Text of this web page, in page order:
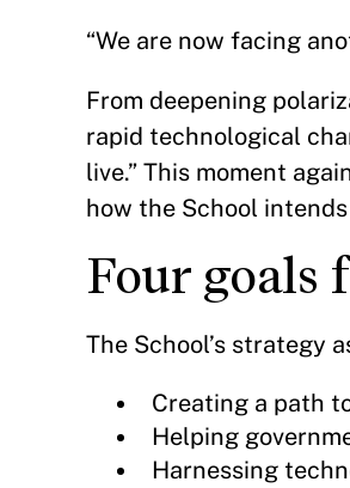
“We are now facing
From deepening
rapid technological
live.” This moment
how the School
Four goals
The School’s strategy
Creating a path
Helping
Harnessing